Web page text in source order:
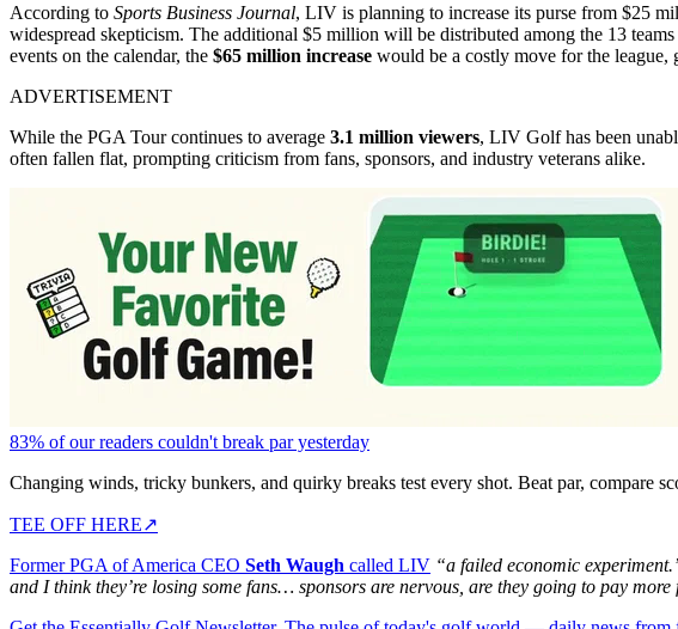
According to Sports Business Journal, LIV is planning to increase its purse from $25
widespread skepticism. The additional $5 million will be distributed among the 13
events on the calendar, the $65 million increase would be a costly move for the league,
ADVERTISEMENT
While the PGA Tour continues to average 3.1 million viewers, LIV Golf has been
often fallen flat, prompting criticism from fans, sponsors, and industry veterans alike.
83% of our readers couldn't break par yesterday
Changing winds, tricky bunkers, and quirky breaks test every shot. Beat par, compare
TEE OFF HERE↗
Former PGA of America CEO Seth Waugh called LIV “a failed economic
and I think they’re losing some fans… sponsors are nervous, are they going to pay more